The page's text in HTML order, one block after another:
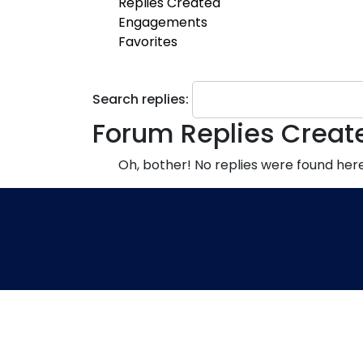
Engagements
Favorites
Search replies:
Forum Replies
Oh, bother! No replies were found